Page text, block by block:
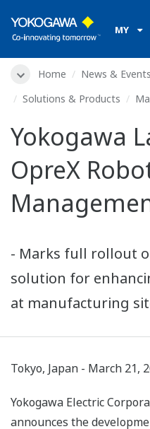
MY
Home News & Events
Solutions & Products
Yokogawa
OpreX
- Marks full rollout
solution for
at manufacturing
Tokyo, Japan - March 21,
Yokogawa Electric
announces the